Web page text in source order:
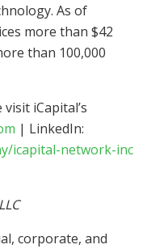
As of
more than $42
than 100,000
iCapital’s
| LinkedIn:
icapital-network-inc
corporate, and